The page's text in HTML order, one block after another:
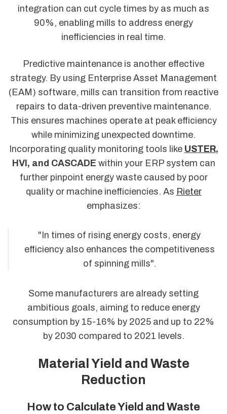
integration can cut cycle times by as much as
90%, enabling mills to address energy
inefficiencies in real time.
Predictive maintenance is another effective
strategy. By using Enterprise Asset Management
(EAM) software, mills can transition from reactive
repairs to data-driven preventive maintenance.
This ensures machines operate at peak efficiency
while minimizing unexpected downtime.
Incorporating quality monitoring tools like USTER,
HVI, and CASCADE within your ERP system can
further pinpoint energy waste caused by poor
quality or machine inefficiencies. As Rieter
emphasizes:
"In times of rising energy costs, energy
efficiency also enhances the competitiveness
of spinning mills".
Some manufacturers are already setting
ambitious goals, aiming to reduce energy
consumption by 15-16% by 2025 and up to 22%
by 2030 compared to 2021 levels.
Material Yield and Waste
Reduction
How to Calculate Yield and Waste